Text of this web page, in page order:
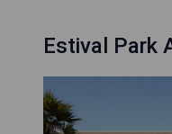
Estival Park